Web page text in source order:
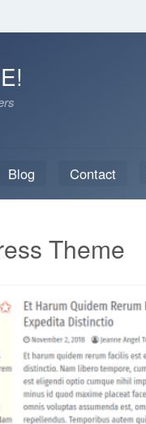
Blog Contact
Theme